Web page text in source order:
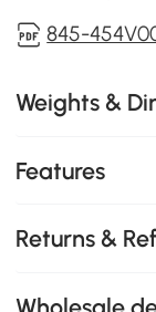
845-
Weights &
Features
Returns &